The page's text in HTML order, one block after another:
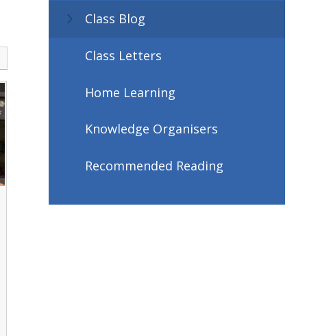
Class Blog
Class Letters
Home Learning
Knowledge Organisers
Recommended Reading